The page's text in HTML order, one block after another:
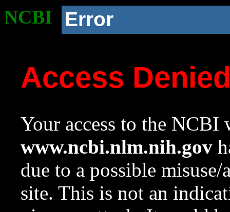
NCBI Error
Access
Your access to the NCBI
www.ncbi.nlm.nih.gov
due to a possible
site. This is not an